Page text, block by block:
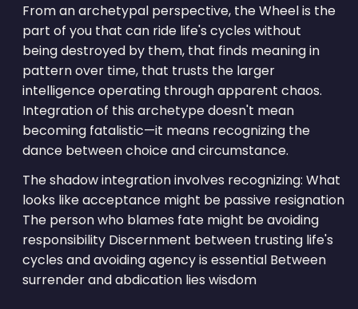
From an archetypal perspective, the Wheel is the
part of you that can ride life's cycles without
being destroyed by them, that finds meaning in
pattern over time, that trusts the larger
intelligence operating through apparent chaos.
Integration of this archetype doesn't mean
becoming fatalistic—it means recognizing the
dance between choice and circumstance.
The shadow integration involves recognizing: What
looks like acceptance might be passive resignation
The person who blames fate might be avoiding
responsibility Discernment between trusting life's
cycles and avoiding agency is essential Between
surrender and abdication lies wisdom